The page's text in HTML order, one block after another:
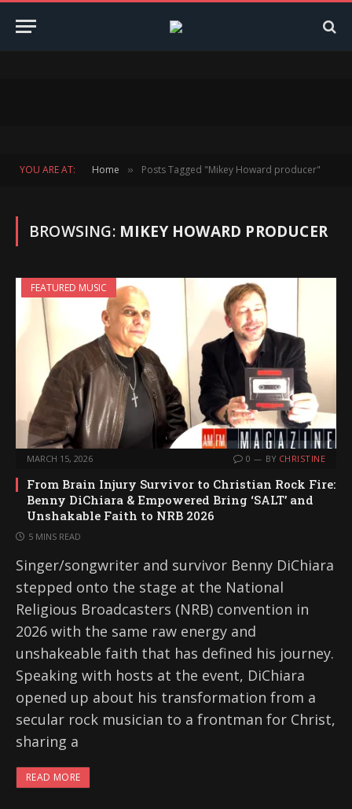
YOU ARE AT: Home » Posts Tagged "Mikey Howard producer"
BROWSING: MIKEY HOWARD PRODUCER
FEATURED MUSIC
MARCH 15, 2026 0 BY CHRISTINE
From Brain Injury Survivor to Christian Rock Fire:
Benny DiChiara & Empowered Bring ‘SALT’ and
Unshakable Faith to NRB 2026
5 MINS READ
Singer/songwriter and survivor Benny DiChiara
stepped onto the stage at the National
Religious Broadcasters (NRB) convention in
2026 with the same raw energy and
unshakeable faith that has defined his journey.
Speaking with hosts at the event, DiChiara
opened up about his transformation from a
secular rock musician to a frontman for Christ,
sharing a
READ MORE